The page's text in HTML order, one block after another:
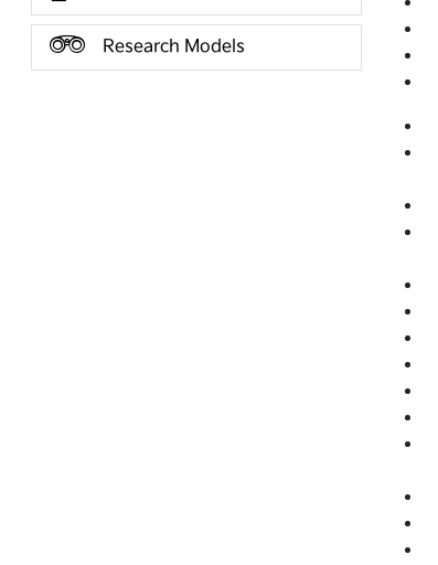
Research Models